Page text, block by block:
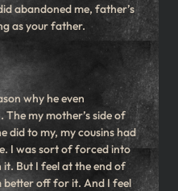
abandoned me, father’s
as your father.
why he even
my mother’s side of
did to my, my cousins had
I was sort of forced into
But I feel at the end of
better off for it. And I feel